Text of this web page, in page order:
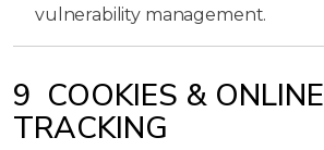
vulnerability management.
9 COOKIES & ONLINE
TRACKING